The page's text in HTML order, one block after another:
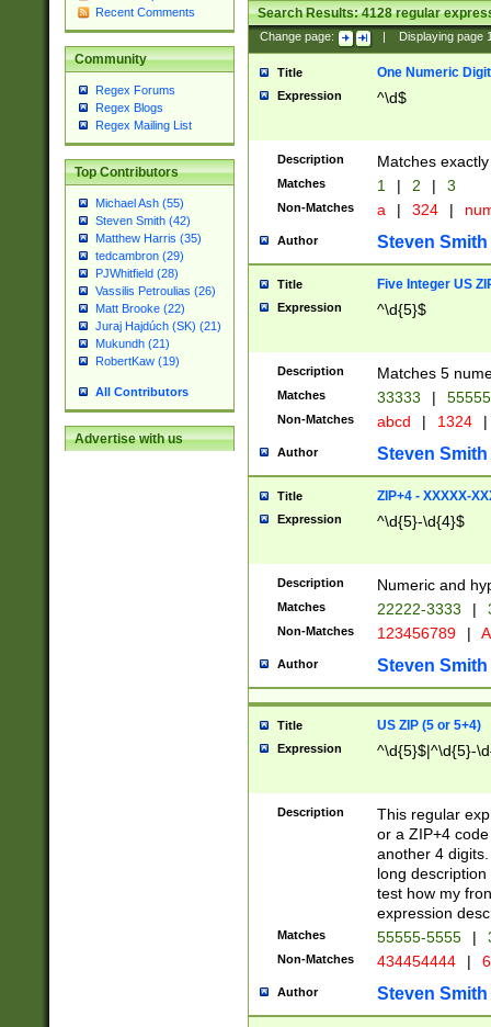
Recent Comments
Community
Regex Forums
Regex Blogs
Regex Mailing List
Top Contributors
Michael Ash (55)
Steven Smith (42)
Matthew Harris (35)
tedcambron (29)
PJWhitfield (28)
Vassilis Petroulias (26)
Matt Brooke (22)
Juraj Hajdúch (SK) (21)
Mukundh (21)
RobertKaw (19)
All Contributors
Advertise with us
Search Results:4128regular
Change page: Displaying page
Title One Numeric Digit
Expression ^\d$
Description Matches
Matches 1 | 2 | 3
Non-Matches a | 324 |
Author Steven Smith
Title Five Integer US
Expression ^\d{5}$
Description Matches 5
Matches 33333 |
Non-Matches abcd | 1324 |
Author Steven Smith
Title ZIP+4 - XXXXX-
Expression ^\d{5}-\d{4}$
Description Numeric and
Matches 22222-3333 |
Non-Matches 123456789 |
Author Steven Smith
Title US ZIP (5 or 5+4)
Expression ^\d{5}$|^\d{5}-
Description
This regular
or a ZIP+4
another 4
long
test how my
expression
Matches 55555-5555 |
Non-Matches 434454444 |
Author Steven Smith